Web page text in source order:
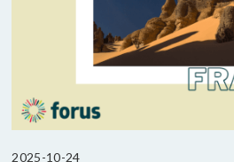
2025-10-24